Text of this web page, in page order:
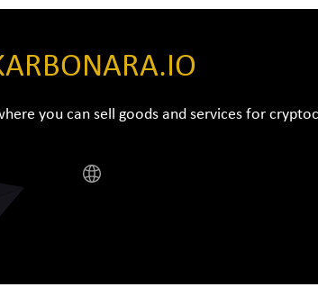
you can sell goods and services for